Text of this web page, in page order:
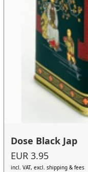
Dose Black Jap
EUR 3.95
incl. VAT, excl. shipping & fees